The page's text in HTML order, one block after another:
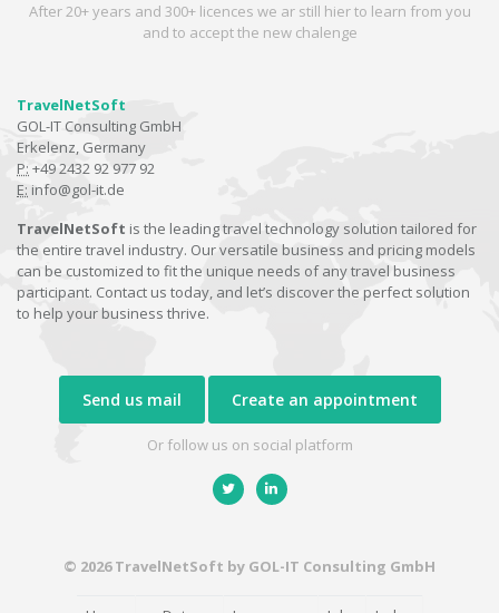
After 20+ years and 300+ licences we ar still hier to learn from you
and to accept the new chalenge
TravelNetSoft
GOL-IT Consulting GmbH
Erkelenz, Germany
P: +49 2432 92 977 92
E: info@gol-it.de
TravelNetSoft is the leading travel technology solution tailored for
the entire travel industry. Our versatile business and pricing models
can be customized to fit the unique needs of any travel business
participant. Contact us today, and let’s discover the perfect solution
to help your business thrive.
Send us mail Create an appointment
Or follow us on social platform
© 2026 TravelNetSoft by GOL-IT Consulting GmbH